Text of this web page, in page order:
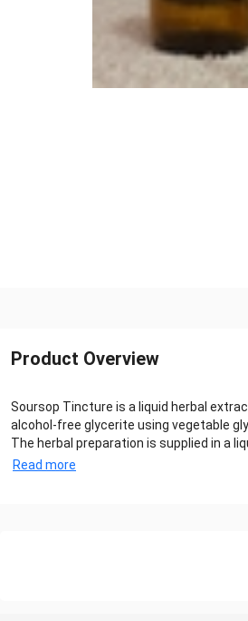
Product Overview
Soursop Tincture is a liquid herbal
alcohol-free glycerite using vegetable
The herbal preparation is supplied in a
Read more